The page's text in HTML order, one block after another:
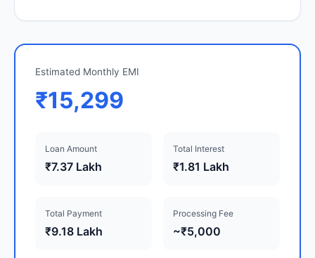
Estimated Monthly EMI
₹15,299
Loan Amount
₹7.37 Lakh
Total Interest
₹1.81 Lakh
Total Payment
₹9.18 Lakh
Processing Fee
~₹5,000